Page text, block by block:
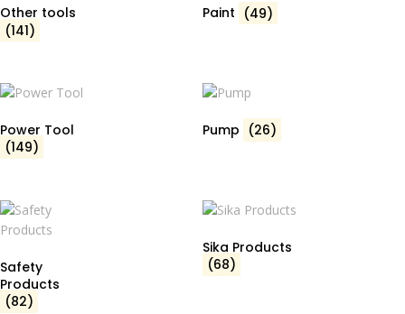
Other tools
(141)
Paint (49)
Power Tool
(149)
Pump (26)
Safety
Products
(82)
Sika Products
(68)